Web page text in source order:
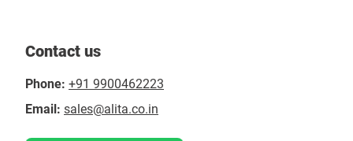
Contact us
Phone: +91 9900462223
Email: sales@alita.co.in